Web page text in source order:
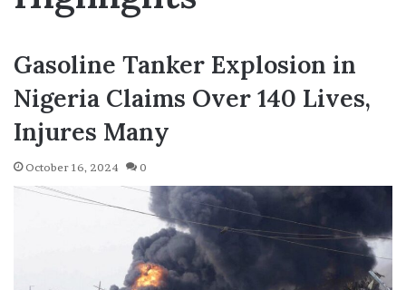
Gasoline Tanker Explosion in
Nigeria Claims Over 140 Lives,
Injures Many
October 16, 2024 0